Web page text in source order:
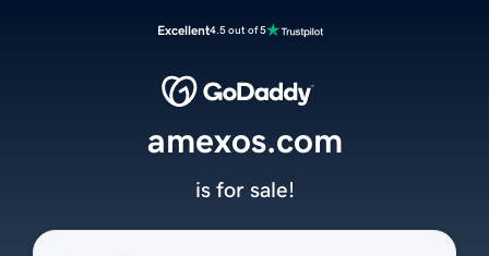
Excellent4.5 out of 5
amexos.com
is for sale!